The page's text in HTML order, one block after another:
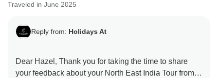
Traveled in June 2025
Reply from: Holidays At
Dear Hazel, Thank you for taking the time to share
your feedback about your North East India Tour from